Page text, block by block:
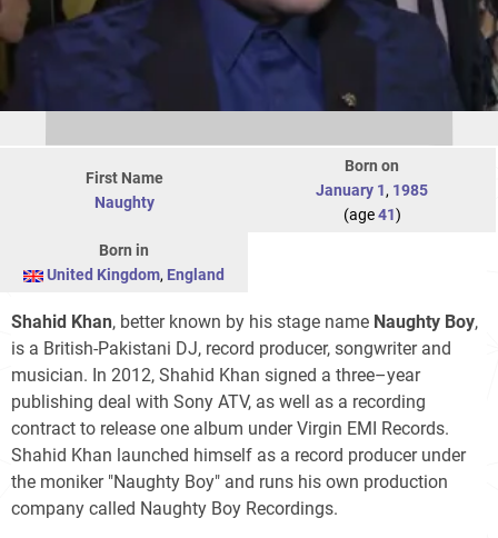
First Name
Naughty
Born on
January 1, 1985
(age41)
Born in
United Kingdom, England
Shahid Khan, better known by his stage name Naughty Boy,
is a British-Pakistani DJ, record producer, songwriter and
musician. In 2012, Shahid Khan signed a three–year
publishing deal with Sony ATV, as well as a recording
contract to release one album under Virgin EMI Records.
Shahid Khan launched himself as a record producer under
the moniker "Naughty Boy" and runs his own production
company called Naughty Boy Recordings.